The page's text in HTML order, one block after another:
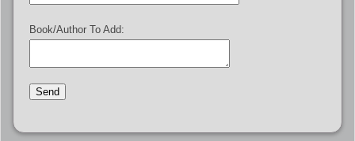
Book/Author To Add: